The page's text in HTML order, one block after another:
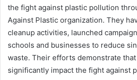
the fight against plastic pollution
Against Plastic organization. They
cleanup activities, launched
schools and businesses to reduce
waste. Their efforts demonstrate
significantly impact the fight against